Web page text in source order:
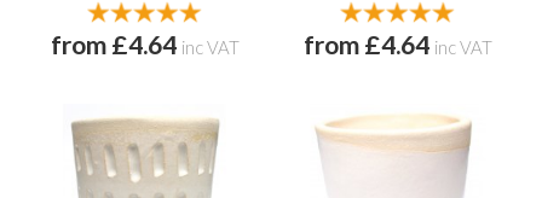
from £4.64 inc VAT from £4.64 inc VAT